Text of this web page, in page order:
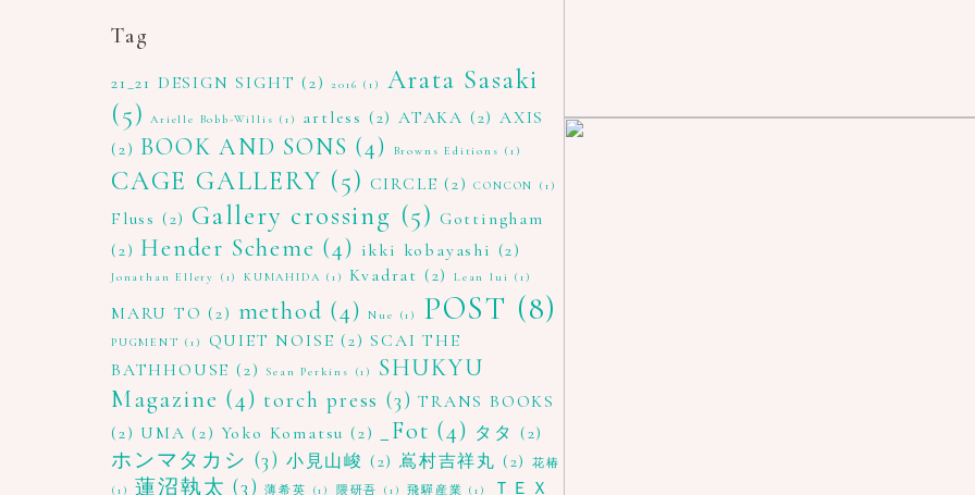
Tag
21_21 DESIGN SIGHT (2) 2016 (1)
Arata Sasaki
(5)
Arielle Bobb-Willis (1) artless (2) ATAKA (2) AXIS
(2) BOOK AND SONS (4) Browns Editions (1)
CAGE GALLERY (5) CIRCLE (2) CONCON (1)
Fluss (2) Gallery crossing (5) Gottingham
(2) Hender Scheme (4) ikki kobayashi (2)
Jonathan Ellery (1) KUMAHIDA (1) Kvadrat (2) Lean lui (1)
MARU TO (2) method (4) Nue (1) POST (8)
PUGMENT (1) QUIET NOISE (2) SCAI THE
BATHHOUSE (2) Sean Perkins (1)
SHUKYU
Magazine (4) torch press (3) TRANS BOOKS
(2) UMA (2) Yoko Komatsu (2) _Fot (4) タタ (2)
ホンマタカシ (3) 小見山峻 (2) 嶌村吉祥丸 (2)
花椿
(1)
蓮沼執太 (3) 薄希英 (1) 隈研吾 (1) 飛驒産業 (1) ＴＥＸ